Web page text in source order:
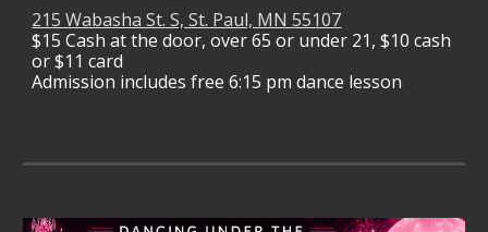
215 Wabasha St. S, St. Paul, MN 55107
$15 Cash at the door, over 65 or under 21, $10 cash
or $11 card
Admission includes free 6:15 pm dance lesson